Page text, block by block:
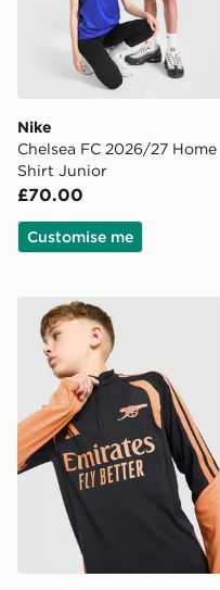
Nike
Chelsea FC 2026/27 Home
Shirt Junior
£70.00
Customise me
adidas Arsenal FC Tiro